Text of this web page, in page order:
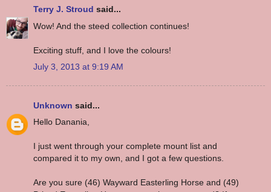
Terry J. Stroud said...
Wow! And the steed collection continues!
Exciting stuff, and I love the colours!
July 3, 2013 at 9:19 AM
Unknown said...
Hello Danania,
I just went through your complete mount list and
compared it to my own, and I got a few questions.
Are you sure (46) Wayward Easterling Horse and (49)